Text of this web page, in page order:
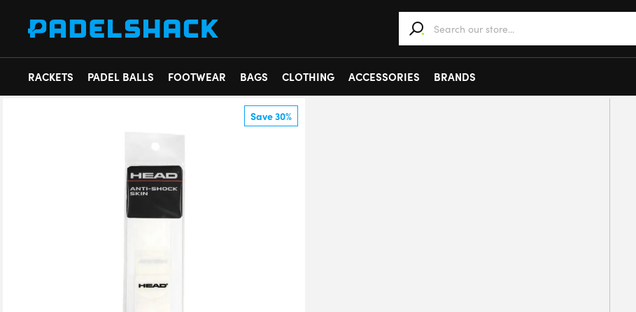
RACKETS
PADEL BALLS FOOTWEAR BAGS CLOTHING ACCESSORIES BRANDS
Save 30%